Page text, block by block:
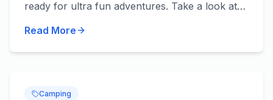
ready for ultra fun adventures. Take a look at
River...
Read More
Camping